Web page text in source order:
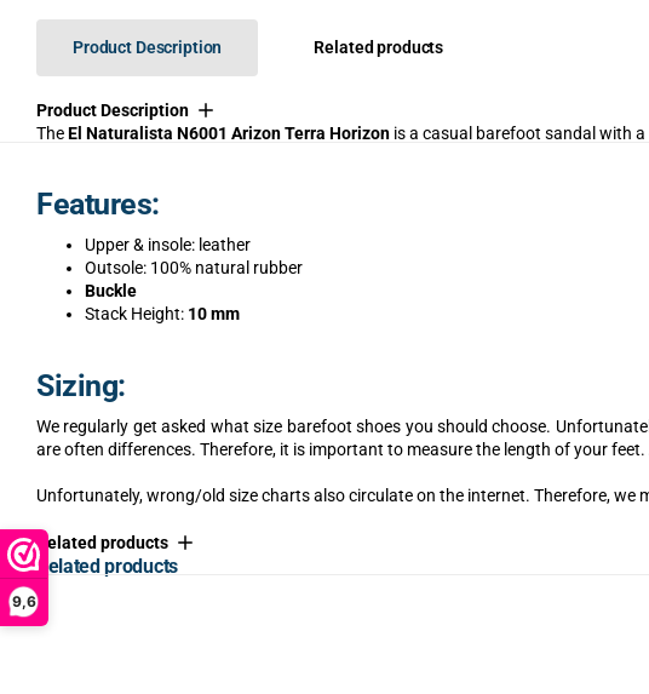
9,6
Product Description Related products
Product Description
TheEl Naturalista N6001 Arizon Terra Horizon is a casual barefoot sandal with
Features:
Upper & insole: leather
Outsole: 100% natural rubber
Buckle
Stack Height: 10 mm
Sizing:
We regularly get asked what size barefoot shoes you should choose.
are often differences. Therefore, it is important to measure the length of your feet.
Unfortunately, wrong/old size charts also circulate on the internet. Therefore, we
Related products
Related products